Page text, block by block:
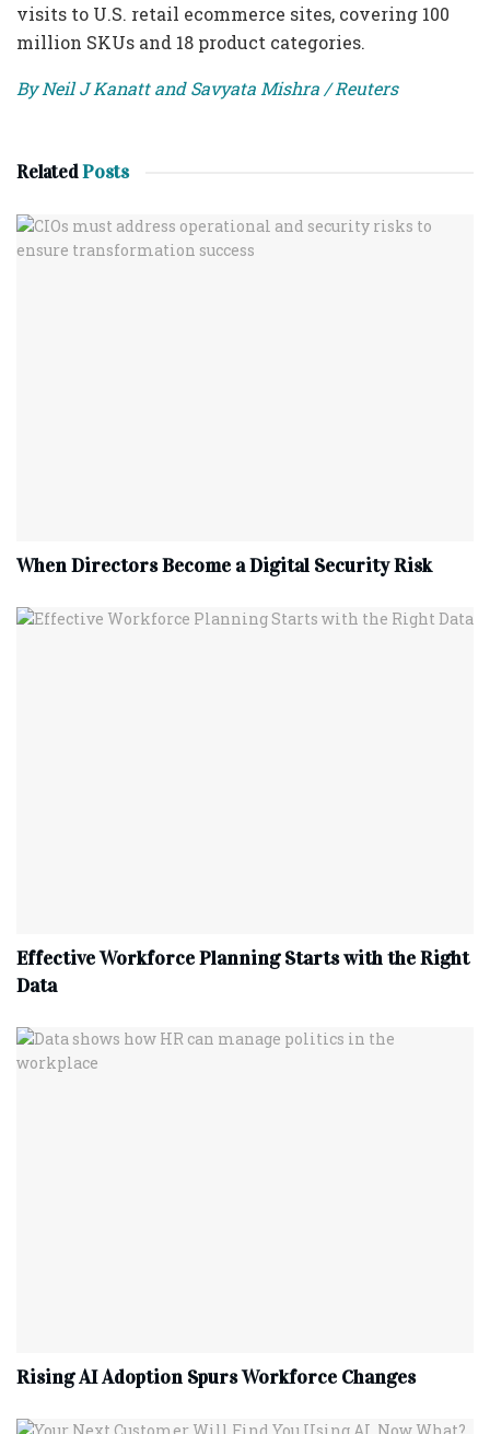
visits to U.S. retail ecommerce sites, covering 100
million SKUs and 18 product categories.
By Neil J Kanatt and Savyata Mishra / Reuters
RelatedPosts
When Directors Become a Digital Security Risk
Effective Workforce Planning Starts with the Right
Data
Rising AI Adoption Spurs Workforce Changes